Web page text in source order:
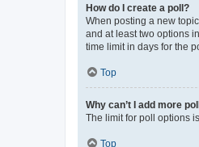
How do I create a poll?
When posting a new
and at least two options
time limit in days for the
Top
Why can’t I add more
The limit for poll options
Top